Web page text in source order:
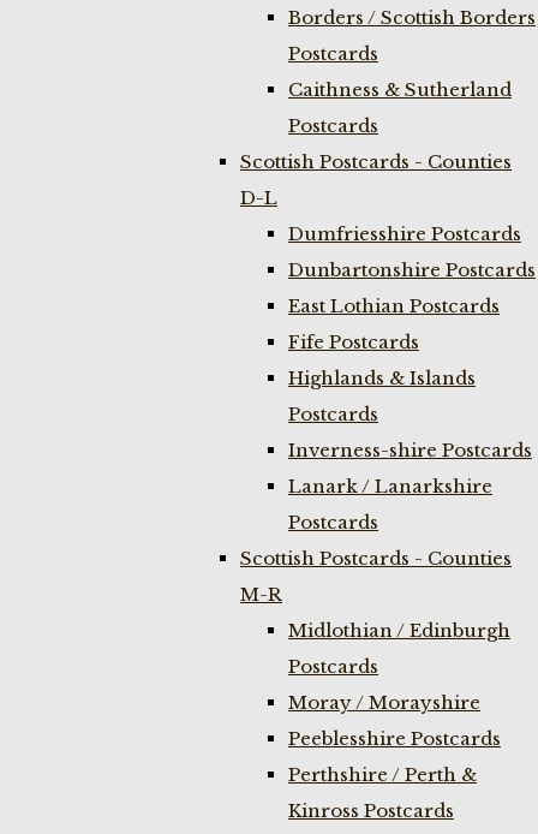
Borders / Scottish Borders
Postcards
Caithness & Sutherland
Postcards
Scottish Postcards - Counties
D-L
Dumfriesshire Postcards
Dunbartonshire Postcards
East Lothian Postcards
Fife Postcards
Highlands & Islands
Postcards
Inverness-shire Postcards
Lanark / Lanarkshire
Postcards
Scottish Postcards - Counties
M-R
Midlothian / Edinburgh
Postcards
Moray / Morayshire
Peeblesshire Postcards
Perthshire / Perth &
Kinross Postcards